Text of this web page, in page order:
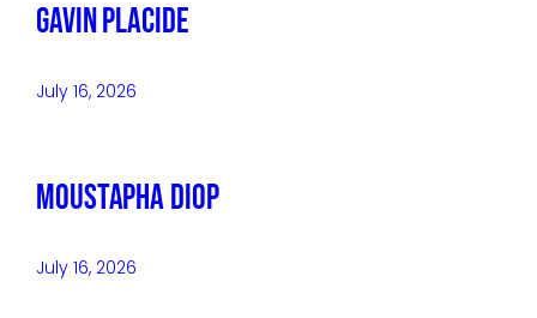
Gavin Placide
July 16, 2026
Moustapha Diop
July 16, 2026